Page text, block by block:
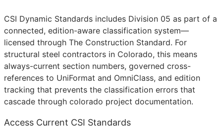
CSI Dynamic Standards includes Division 05 as part of a
connected, edition-aware classification system—
licensed through The Construction Standard. For
structural steel contractors in Colorado, this means
always-current section numbers, governed cross-
references to UniFormat and OmniClass, and edition
tracking that prevents the classification errors that
cascade through colorado project documentation.
Access Current CSI Standards